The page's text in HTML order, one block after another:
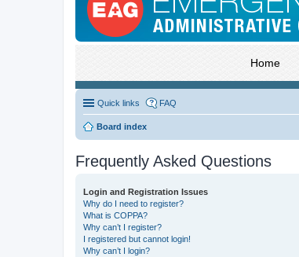
Home
Quick links FAQ
Board index
Frequently Asked Questions
Login and Registration Issues
Why do I need to register?
What is COPPA?
Why can’t I register?
I registered but cannot login!
Why can’t I login?